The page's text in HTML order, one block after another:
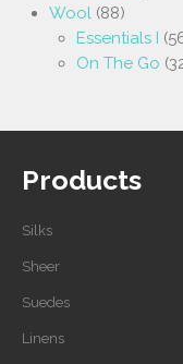
Wool (88)
Essentials I
On The Go
Products
Silks
Sheer
Suedes
Linens